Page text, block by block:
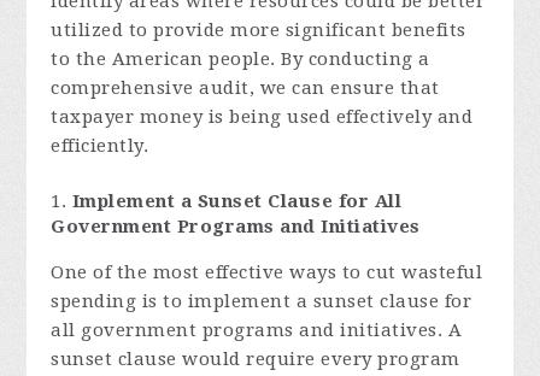
utilized to provide more significant benefits
to the American people. By conducting a
comprehensive audit, we can ensure that
taxpayer money is being used effectively and
efficiently.
Implement a Sunset Clause for All
Government Programs and Initiatives
One of the most effective ways to cut wasteful
spending is to implement a sunset clause for
all government programs and initiatives. A
sunset clause would require every program